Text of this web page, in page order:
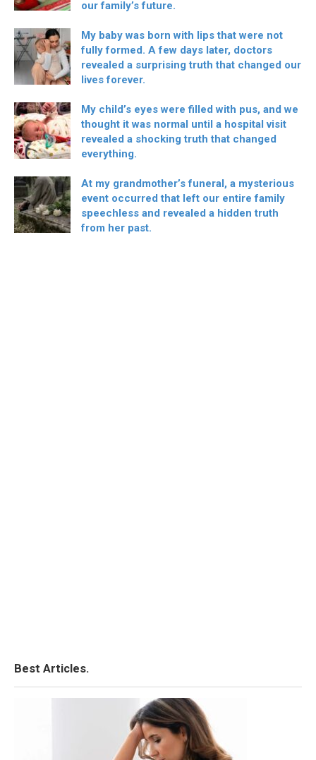
our family’s future.
My baby was born with lips that were not
fully formed. A few days later, doctors
revealed a surprising truth that changed our
lives forever.
My child’s eyes were filled with pus, and we
thought it was normal until a hospital visit
revealed a shocking truth that changed
everything.
At my grandmother’s funeral, a mysterious
event occurred that left our entire family
speechless and revealed a hidden truth
from her past.
Best Articles.